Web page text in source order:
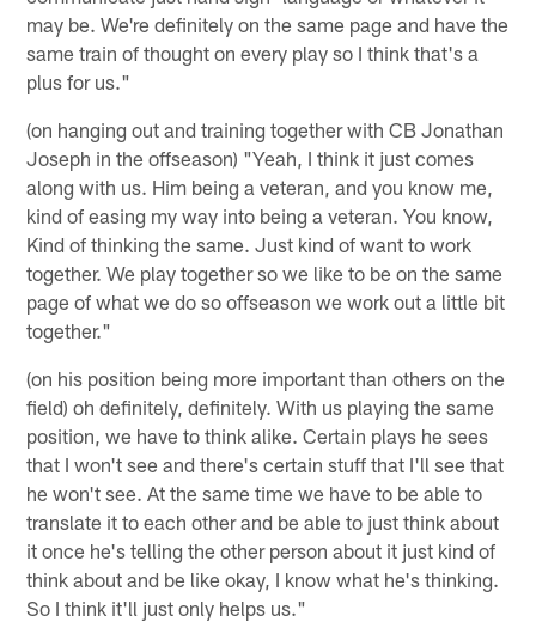
may be. We're definitely on the same page and have the
same train of thought on every play so I think that's a
plus for us."
(on hanging out and training together with CB Jonathan
Joseph in the offseason) "Yeah, I think it just comes
along with us. Him being a veteran, and you know me,
kind of easing my way into being a veteran. You know,
Kind of thinking the same. Just kind of want to work
together. We play together so we like to be on the same
page of what we do so offseason we work out a little bit
together."
(on his position being more important than others on the
field) oh definitely, definitely. With us playing the same
position, we have to think alike. Certain plays he sees
that I won't see and there's certain stuff that I'll see that
he won't see. At the same time we have to be able to
translate it to each other and be able to just think about
it once he's telling the other person about it just kind of
think about and be like okay, I know what he's thinking.
So I think it'll just only helps us."